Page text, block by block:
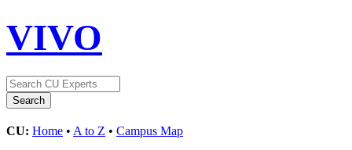
VIVO
CU: Home • A to Z • Campus Map